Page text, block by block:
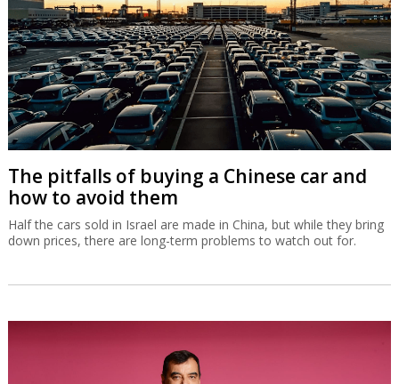
The pitfalls of buying a Chinese car and
how to avoid them
Half the cars sold in Israel are made in China, but while they bring
down prices, there are long-term problems to watch out for.